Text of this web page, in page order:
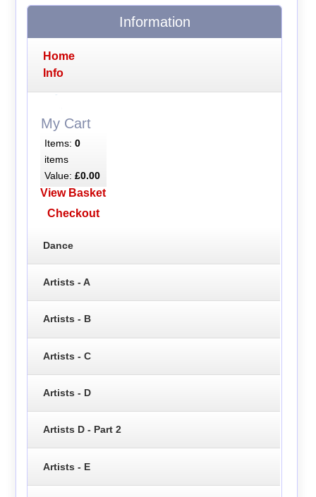
Information
Home
Info
My Cart
Items: 0
items
Value: £0.00
View Basket
Checkout
Dance
Artists - A
Artists - B
Artists - C
Artists - D
Artists D - Part 2
Artists - E